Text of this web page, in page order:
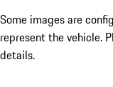
Some images are
represent the vehicle.
details.